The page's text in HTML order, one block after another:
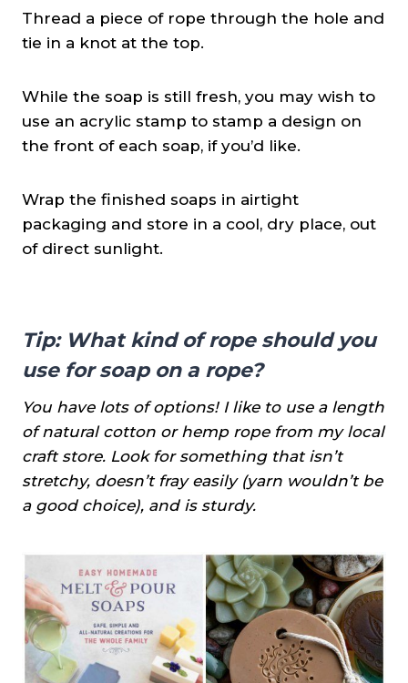
Thread a piece of rope through the hole and
tie in a knot at the top.
While the soap is still fresh, you may wish to
use an acrylic stamp to stamp a design on
the front of each soap, if you’d like.
Wrap the finished soaps in airtight
packaging and store in a cool, dry place, out
of direct sunlight.
Tip:What kind of rope should you
use for soap on a rope?
You have lots of options! I like to use a length
of natural cotton or hemp rope from my local
craft store. Look for something that isn’t
stretchy, doesn’t fray easily (yarn wouldn’t be
a good choice), and is sturdy.